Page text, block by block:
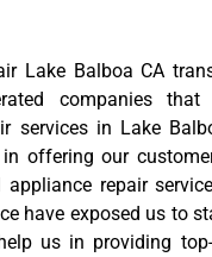
Lake Balboa CA
companies that
services in Lake
offering our
repair
have exposed us to
us in providing